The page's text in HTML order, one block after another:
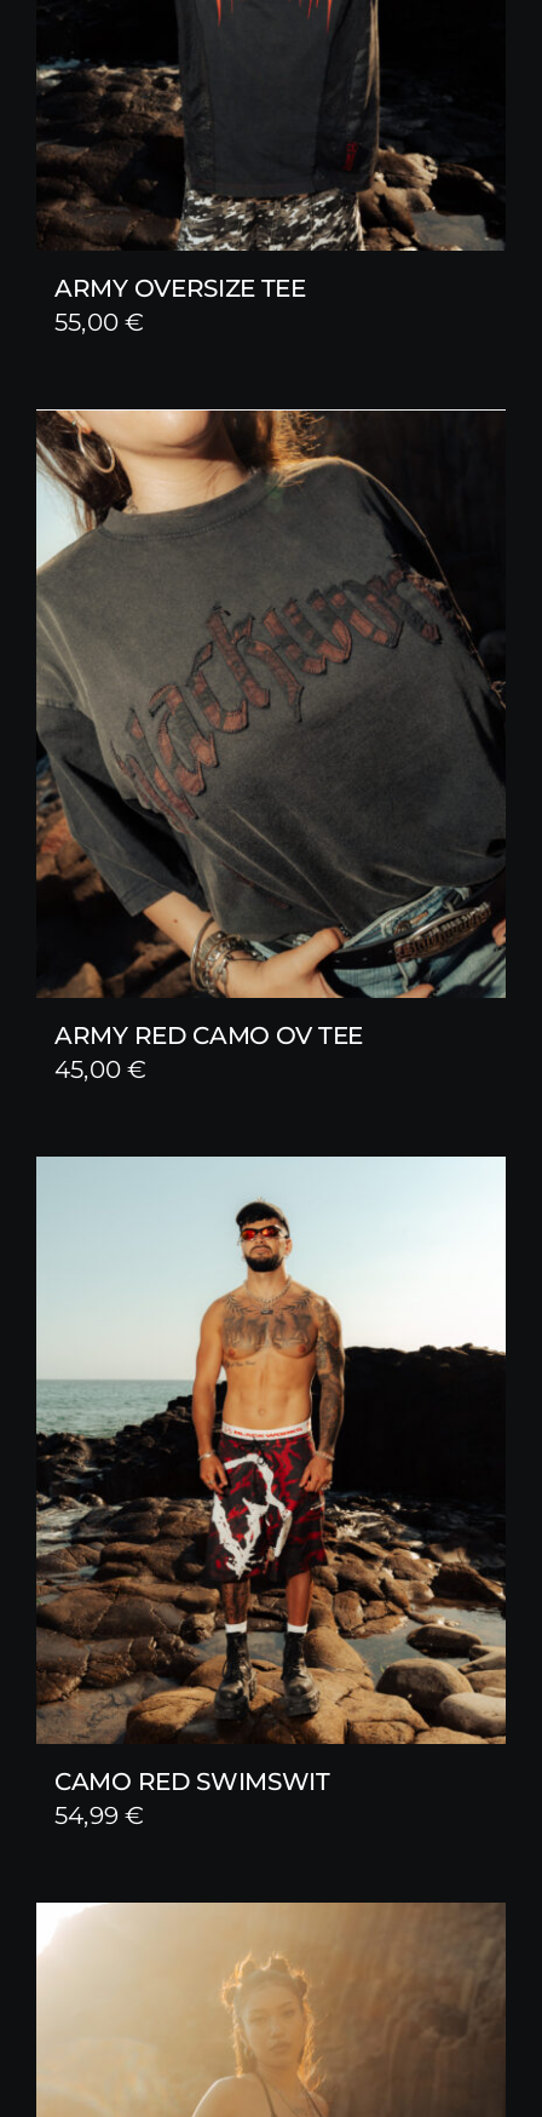
ARMY OVERSIZE TEE
55,00€
ARMY RED CAMO OV TEE
45,00€
CAMO RED SWIMSWIT
54,99€